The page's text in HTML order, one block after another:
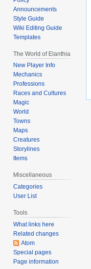
Announcements
Style Guide
Wiki Editing Guide
Templates
The World of Elanthia
New Player Info
Mechanics
Professions
Races and Cultures
Magic
World
Towns
Maps
Creatures
Storylines
Items
Miscellaneous
Categories
User List
Tools
What links here
Related changes
Atom
Special pages
Page information